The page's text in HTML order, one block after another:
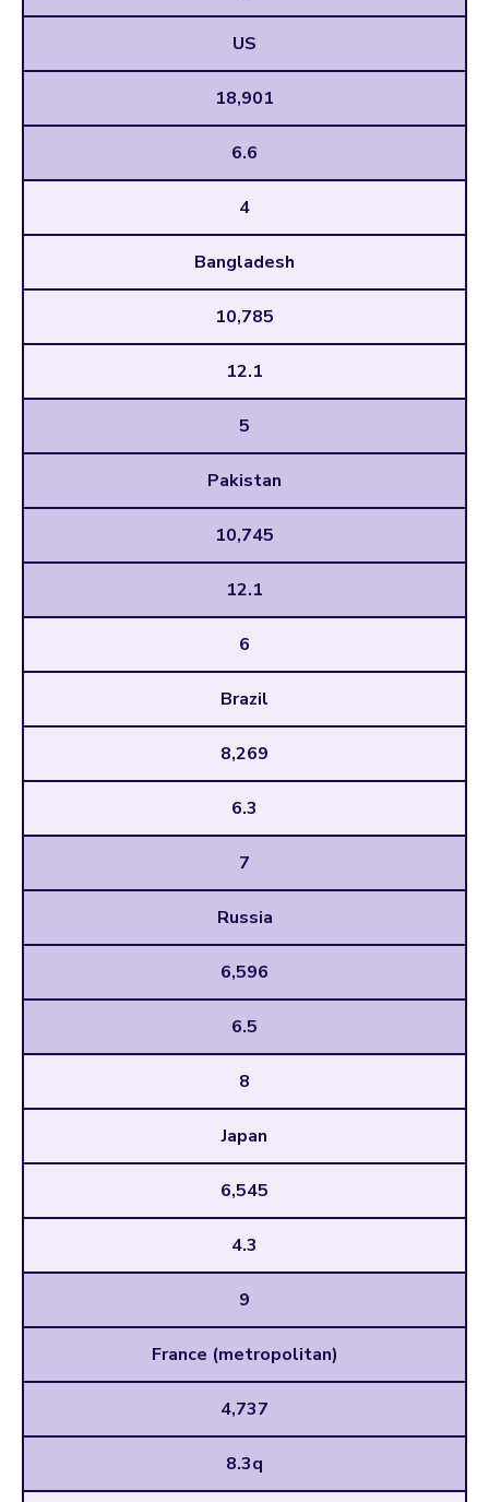
US
18,901
6.6
4
Bangladesh
10,785
12.1
5
Pakistan
10,745
12.1
6
Brazil
8,269
6.3
7
Russia
6,596
6.5
8
Japan
6,545
4.3
9
France (metropolitan)
4,737
8.3q